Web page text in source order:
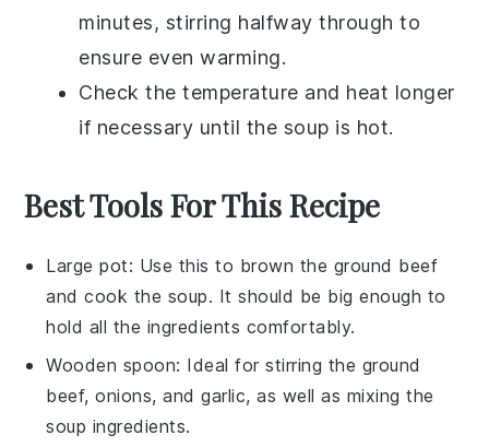
minutes, stirring halfway through to
ensure even warming.
Check the temperature and heat longer
if necessary until the soup is hot.
Best Tools For This Recipe
Large pot: Use this to brown the ground beef
and cook the soup. It should be big enough to
hold all the ingredients comfortably.
Wooden spoon: Ideal for stirring the ground
beef, onions, and garlic, as well as mixing the
soup ingredients.